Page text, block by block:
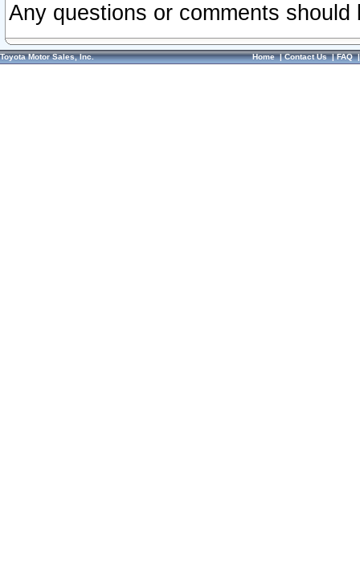
Any questions or comments
Toyota Motor Sales, Inc. Home|Contact Us|FAQ